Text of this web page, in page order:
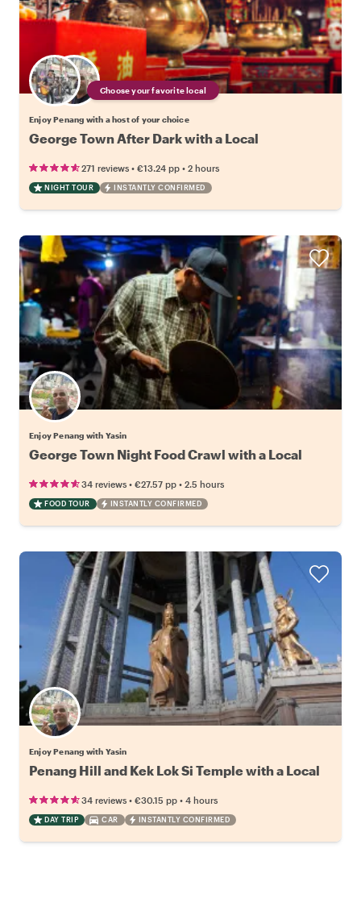
Choose your favorite local
Enjoy Penang with a host of your choice
George Town After Dark with a Local
271 reviews • €13.24 pp • 2 hours
NIGHT TOUR INSTANTLY CONFIRMED
Enjoy Penang with Yasin
George Town Night Food Crawl with a Local
34 reviews • €27.57 pp • 2.5 hours
FOOD TOUR INSTANTLY CONFIRMED
Enjoy Penang with Yasin
Penang Hill and Kek Lok Si Temple with a Local
34 reviews • €30.15 pp • 4 hours
DAY TRIP CAR INSTANTLY CONFIRMED